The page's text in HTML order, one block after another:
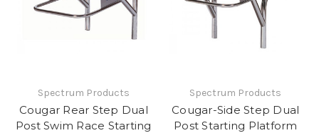
Spectrum Products
Cougar Rear Step Dual
Post Swim Race Starting
Spectrum Products
Cougar-Side Step Dual
Post Starting Platform